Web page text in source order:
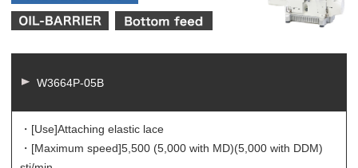
W3664P-05B
・[Use]Attaching elastic lace
・[Maximum speed]5,500 (5,000 with MD)(5,000 with DDM)